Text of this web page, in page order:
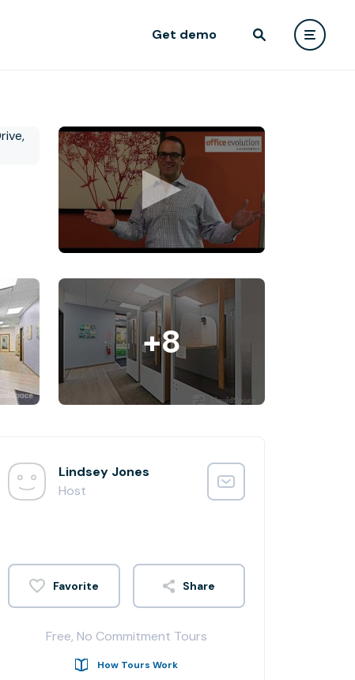
Get demo
+8
Lindsey Jones
Host
Share
Free, No Commitment Tours
How Tours Work